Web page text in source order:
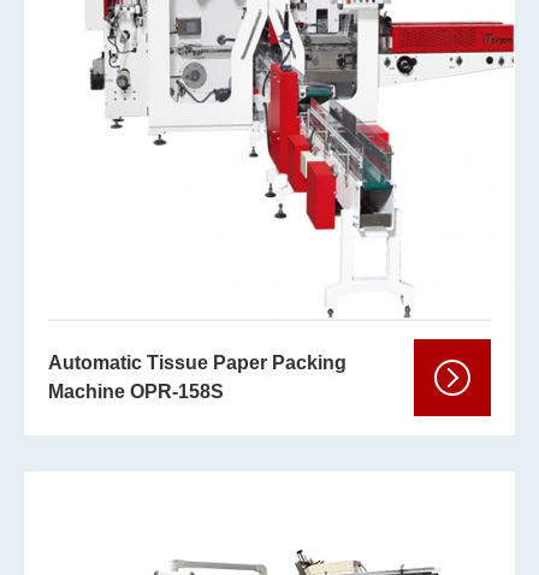
Automatic Tissue Paper Packing
Machine OPR-158S